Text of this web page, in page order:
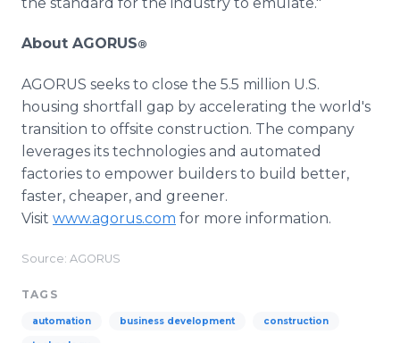
About AGORUS®
AGORUS seeks to close the 5.5 million U.S.
housing shortfall gap by accelerating the world's
transition to offsite construction. The company
leverages its technologies and automated
factories to empower builders to build better,
faster, cheaper, and greener.
Visit www.agorus.com for more information.
Source: AGORUS
TAGS
automation business development construction